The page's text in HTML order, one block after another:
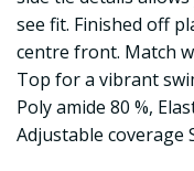
see fit. Finished off
centre front. Match
Top for a vibrant
Poly amide 80 %,
Adjustable coverage